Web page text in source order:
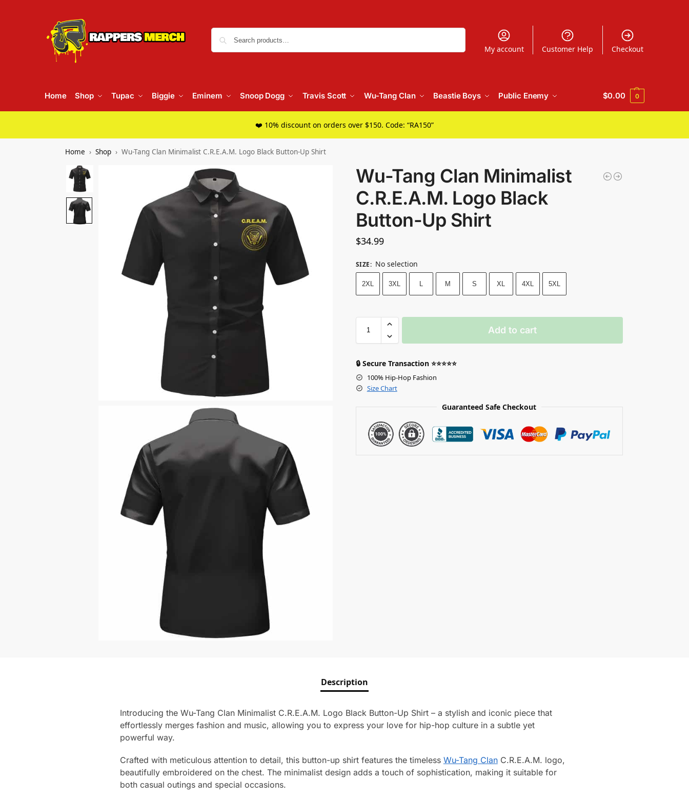
My account Customer Help Checkout
Home Shop Tupac Biggie Eminem Snoop Dogg Travis Scott Wu-Tang Clan Beastie Boys Public Enemy $0.00 0
❤️ 10% discount on orders over $150. Code: “RA150”
Home Shop Wu-Tang Clan Minimalist C.R.E.A.M. Logo Black Button-Up Shirt
Wu-Tang Clan Minimalist
C.R.E.A.M. Logo Black
Button-Up Shirt
$34.99
SIZE: No selection
2XL 3XL L M S XL 4XL 5XL
Add to cart
🔒 Secure Transaction ⭐⭐⭐⭐⭐
100% Hip-Hop Fashion
Size Chart
Guaranteed Safe Checkout
Description
Introducing the Wu-Tang Clan Minimalist C.R.E.A.M. Logo Black Button-Up Shirt – a stylish and iconic piece that
effortlessly merges fashion and music, allowing you to express your love for hip-hop culture in a subtle yet
powerful way.
Crafted with meticulous attention to detail, this button-up shirt features the timeless Wu-Tang ClanC.R.E.A.M. logo,
beautifully embroidered on the chest. The minimalist design adds a touch of sophistication, making it suitable for
both casual outings and special occasions.